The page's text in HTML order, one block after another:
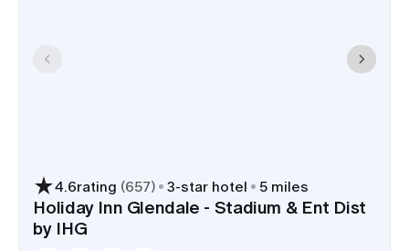
4.6rating (657) 3-star hotel 5 miles
Holiday Inn Glendale - Stadium & Ent Dist
by IHG